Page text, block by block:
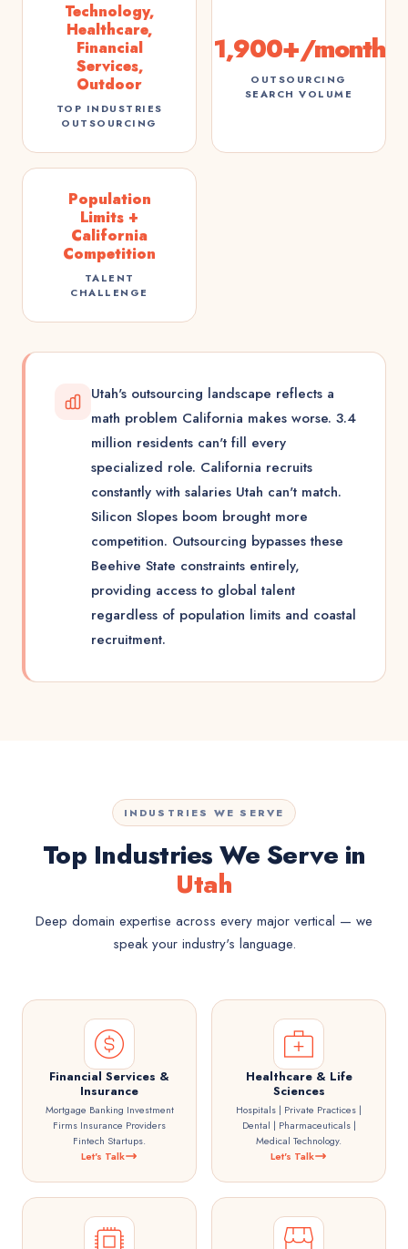
Technology,
Healthcare,
Financial
Services,
Outdoor
TOP INDUSTRIES
OUTSOURCING
1,900+/month
OUTSOURCING
SEARCH VOLUME
Population
Limits +
California
Competition
TALENT
CHALLENGE
Utah's outsourcing landscape reflects a
math problem California makes worse. 3.4
million residents can't fill every
specialized role. California recruits
constantly with salaries Utah can't match.
Silicon Slopes boom brought more
competition. Outsourcing bypasses these
Beehive State constraints entirely,
providing access to global talent
regardless of population limits and coastal
recruitment.
INDUSTRIES WE SERVE
Top Industries We Serve in
Utah
Deep domain expertise across every major vertical — we
speak your industry's language.
Financial Services &
Insurance
Mortgage Banking Investment
Firms Insurance Providers
Fintech Startups.
Let's Talk
Healthcare & Life
Sciences
Hospitals | Private Practices |
Dental | Pharmaceuticals |
Medical Technology.
Let's Talk